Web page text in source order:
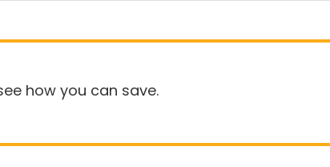
how you can save.